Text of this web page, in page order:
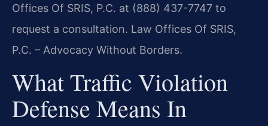
Offices Of SRIS, P.C. at (888) 437-7747 to
request a consultation. Law Offices Of SRIS,
P.C. – Advocacy Without Borders.
What Traffic Violation
Defense Means In